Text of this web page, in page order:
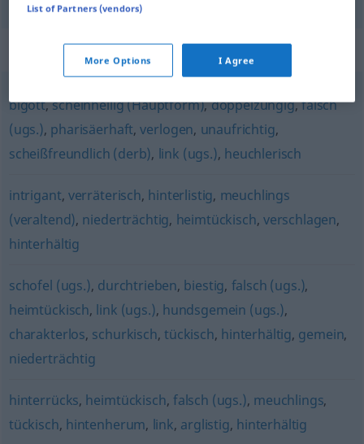
Synonyms for "hinterfotzig"
bigott,scheinheilig (Hauptform),doppelzüngig,falsch
(ugs.), pharisäerhaft,verlogen, unaufrichtig,
scheißfreundlich (derb), link (ugs.), heuchlerisch
intrigant, verräterisch, hinterlistig, meuchlings
(veraltend), niederträchtig, heimtückisch, verschlagen,
hinterhältig
schofel (ugs.), durchtrieben, biestig, falsch (ugs.),
heimtückisch, link (ugs.), hundsgemein (ugs.),
charakterlos, schurkisch,tückisch, hinterhältig, gemein,
niederträchtig
hinterrücks, heimtückisch, falsch (ugs.), meuchlings,
tückisch, hintenherum, link, arglistig, hinterhältig
List of Partners (vendors)
More Options I Agree